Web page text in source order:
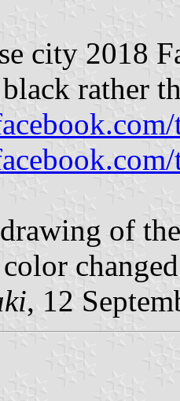
city 2018
rather
of
, 12